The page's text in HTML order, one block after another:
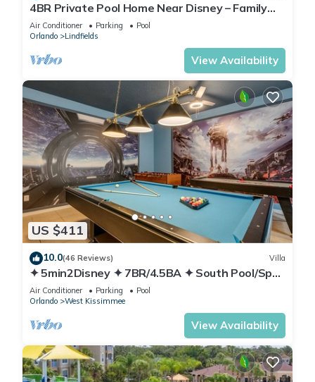
4BR Private Pool Home Near Disney – Family
Friendly Sleeps 8 Screened Pool
Air Conditioner Parking
Pool
Orlando
Lindfields
View Availability
US $411
10.0(46 Reviews) Villa
✦ 5min2Disney ✦ 7BR/4.5BA ✦ South Pool/Spa
✦ A/C Star Wars Gameroom ✦ Modern
Air Conditioner Parking
Pool
Orlando
West Kissimmee
View Availability